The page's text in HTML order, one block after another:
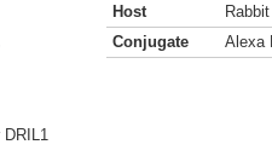
Host
Rabbit
Conjugate
Alexa